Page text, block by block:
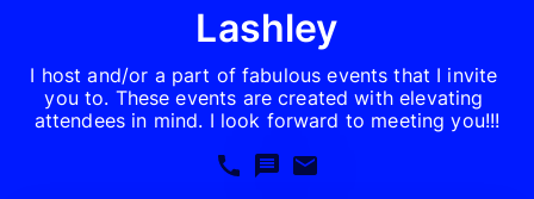
Lashley
I host and/or a part of fabulous events that I invite
you to. These events are created with elevating
attendees in mind. I look forward to meeting you!!!